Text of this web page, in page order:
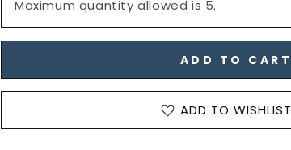
S
size,
ruruko/
S
size,
ruruko/
Maximum quantity allowed is 5.
ADD TO CART
ADD TO WISHLIST